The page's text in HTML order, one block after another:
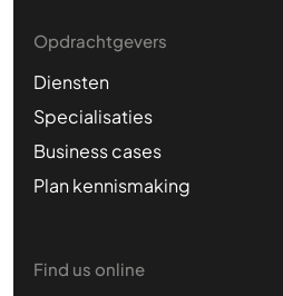
Opdrachtgevers
Diensten
Specialisaties
Business cases
Plan kennismaking
Find us online